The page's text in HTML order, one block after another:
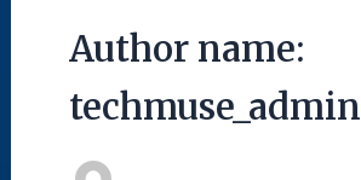
Author name:
techmuse_admin